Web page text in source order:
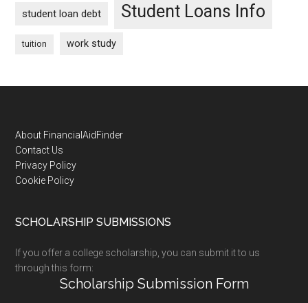
student loan debt Student Loans Info
tuition work study
Footer
About FinancialAidFinder
Contact Us
Privacy Policy
Cookie Policy
SCHOLARSHIP SUBMISSIONS
If you offer a college scholarship, you can submit it to us
through this form:
Scholarship Submission Form